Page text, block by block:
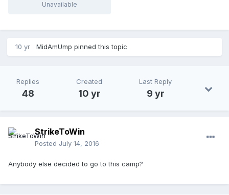
Unavailable
10 yr MidAmUmp pinned this topic
Replies
48
Created
10 yr
Last Reply
9 yr
StrikeToWin
Posted July 14, 2016
Anybody else decided to go to this camp?